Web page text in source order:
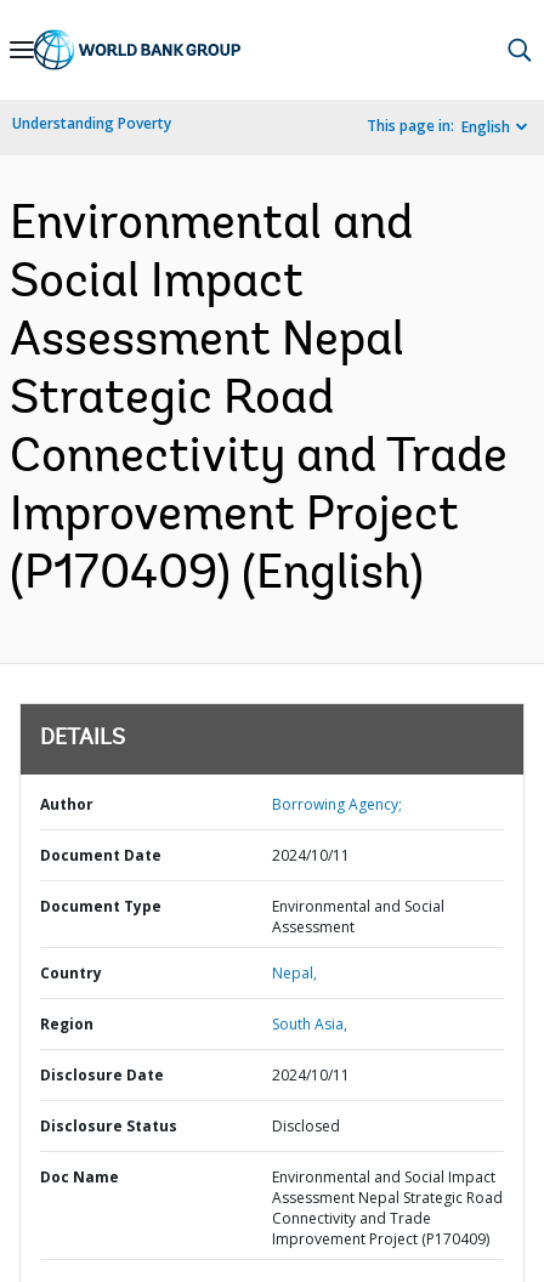
Skip
Navigation
Understanding Poverty This page in: English
Environmental and
Social Impact
Assessment Nepal
Strategic Road
Connectivity and Trade
Improvement Project
(P170409) (English)
DETAILS
Author Borrowing Agency;
Document Date 2024/10/11
Document Type
Environmental and Social
Assessment
Country Nepal,
Region South Asia,
Disclosure Date 2024/10/11
Disclosure Status Disclosed
Doc Name
Environmental and Social Impact
Assessment Nepal Strategic Road
Connectivity and Trade
Improvement Project (P170409)